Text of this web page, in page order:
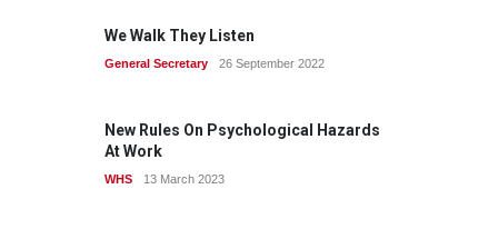
We Walk They Listen
General Secretary 26 September 2022
New Rules On Psychological Hazards
At Work
WHS 13 March 2023